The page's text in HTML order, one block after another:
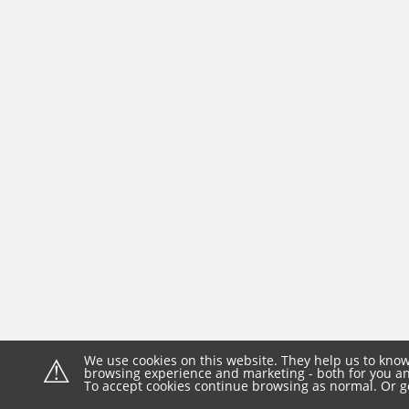
⚠ We use cookies on this website. They help us to
browsing experience and marketing - both for you
To accept cookies continue browsing as normal. Or